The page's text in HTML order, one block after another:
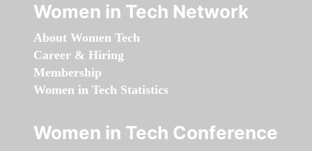
Women in Tech Network
About Women Tech
Career & Hiring
Membership
Women in Tech Statistics
Women in Tech Conference